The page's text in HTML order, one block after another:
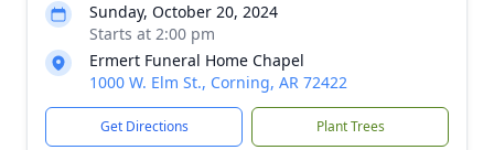
Sunday, October 20, 2024
Starts at 2:00 pm
Ermert Funeral Home Chapel
1000 W. Elm St., Corning, AR 72422
Get Directions Plant Trees